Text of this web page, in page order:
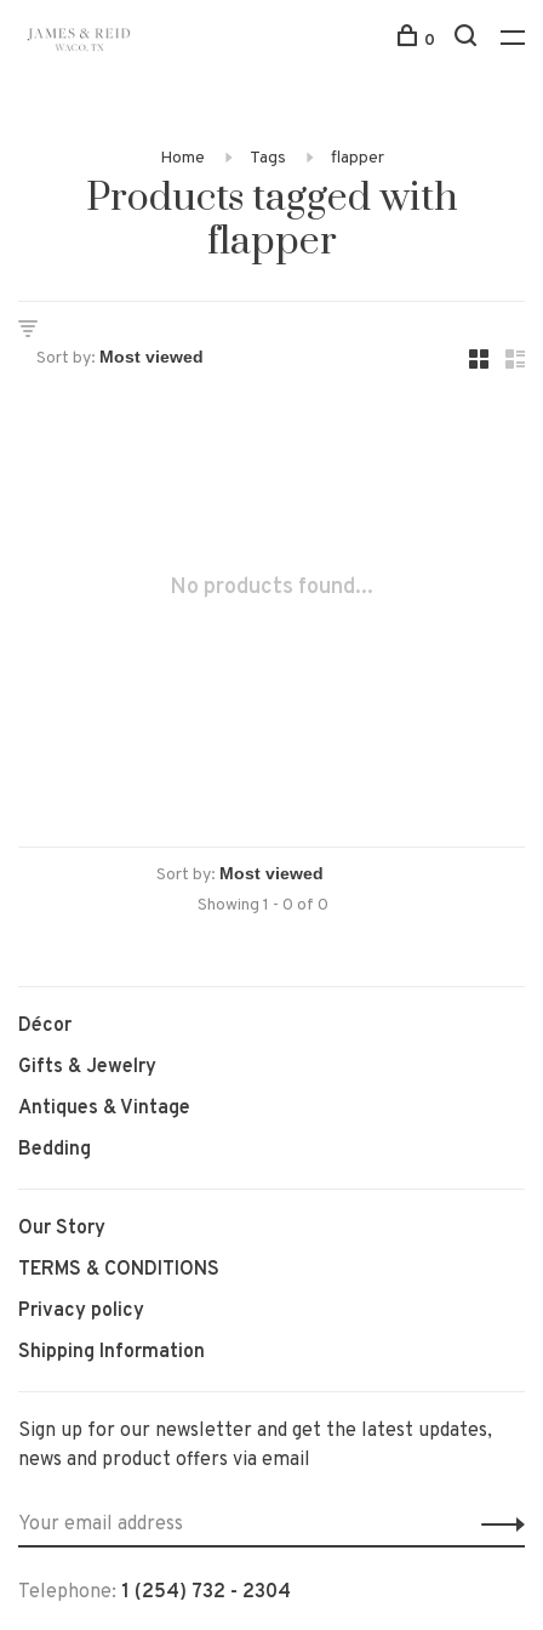
0
Home Tags flapper
Products tagged with
flapper
Sort by:
No products found...
Sort by:
Showing 1 - 0 of 0
Décor
Gifts & Jewelry
Antiques & Vintage
Bedding
Our Story
TERMS & CONDITIONS
Privacy policy
Shipping Information
Sign up for our newsletter and get the latest updates,
news and product offers via email
Telephone: 1 (254) 732 - 2304